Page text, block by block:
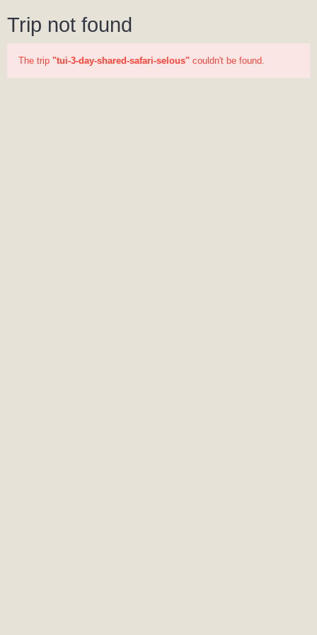
Trip not found
The trip "tui-3-day-shared-safari-selous" couldn't be found.